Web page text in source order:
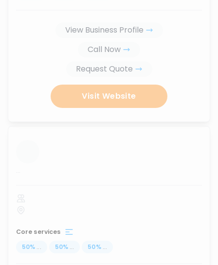
View Business Profile
Call Now
Request Quote
Visit Website
...
Core services
50% ... 50% ... 50% ...